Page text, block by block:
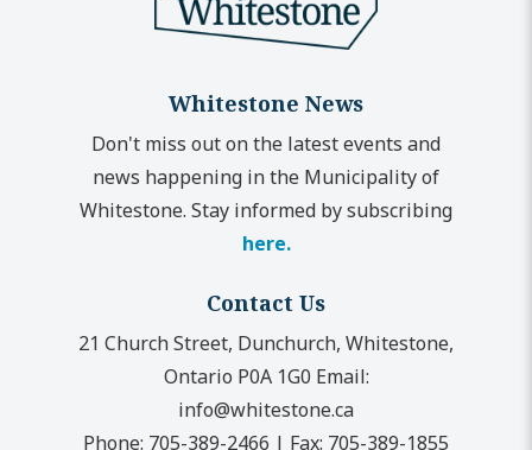
Whitestone News
Don't miss out on the latest events and
news happening in the Municipality of
Whitestone. Stay informed by subscribing
here.
Contact Us
21 Church Street, Dunchurch, Whitestone,
Ontario P0A 1G0 Email:
info@whitestone.ca
Phone: 705-389-2466 | Fax: 705-389-1855